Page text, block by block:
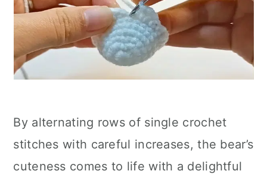
By alternating rows of single crochet
stitches with careful increases, the bear’s
cuteness comes to life with a delightful